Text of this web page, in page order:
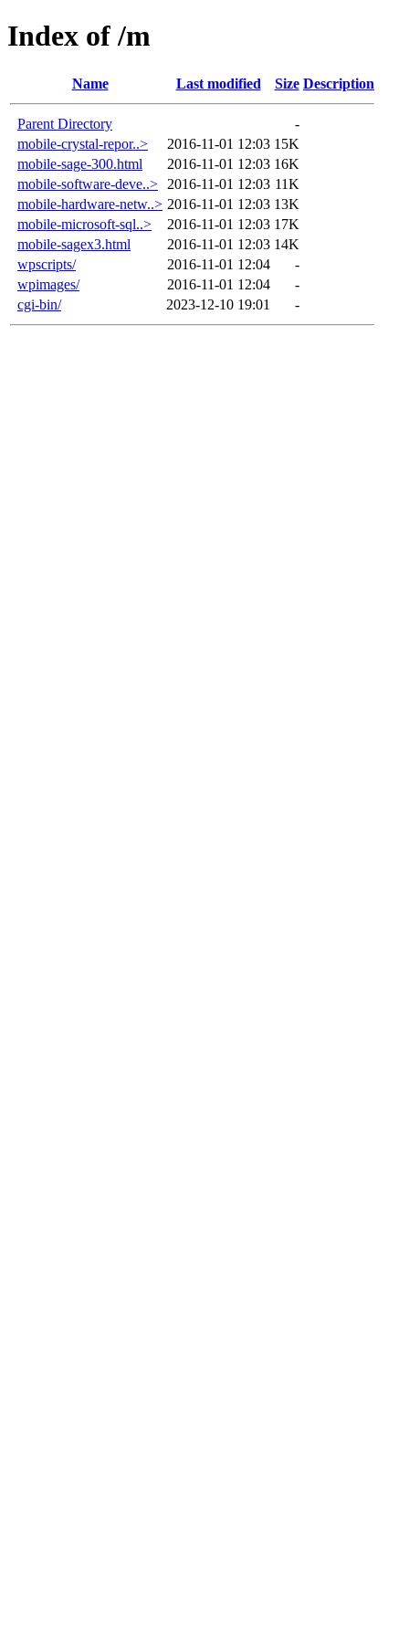
Index of /m
Name Last modified Size Description
Parent Directory
-
mobile-crystal-repor..>
2016-11-01 12:03 15K
mobile-sage-300.html
2016-11-01 12:03 16K
mobile-software-deve..>
2016-11-01 12:03 11K
mobile-hardware-netw..> 2016-11-01 12:03 13K
mobile-microsoft-sql..>
2016-11-01 12:03 17K
mobile-sagex3.html
2016-11-01 12:03 14K
wpscripts/
2016-11-01 12:04
-
wpimages/
2016-11-01 12:04
-
cgi-bin/
2023-12-10 19:01 -